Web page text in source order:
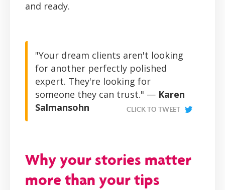
and ready.
"Your dream clients aren't looking
for another perfectly polished
expert. They're looking for
someone they can trust." — Karen
Salmansohn
CLICK TO TWEET
Why your stories matter
more than your tips